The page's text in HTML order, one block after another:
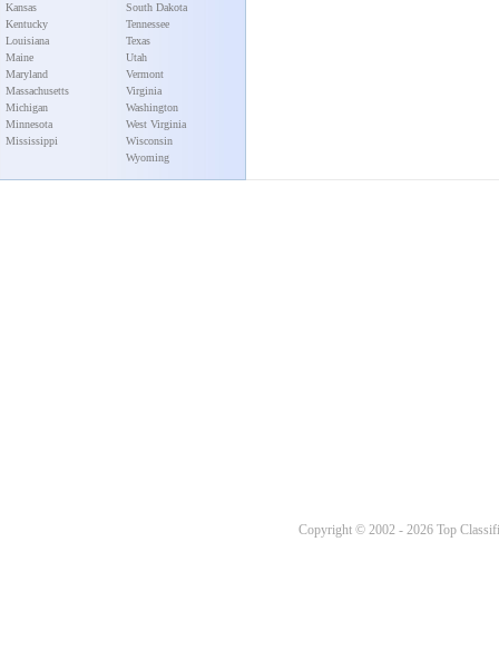
Kansas
Kentucky
Louisiana
Maine
Maryland
Massachusetts
Michigan
Minnesota
Mississippi
South Dakota
Tennessee
Texas
Utah
Vermont
Virginia
Washington
West Virginia
Wisconsin
Wyoming
Copyright © 2002 - 2026 Top